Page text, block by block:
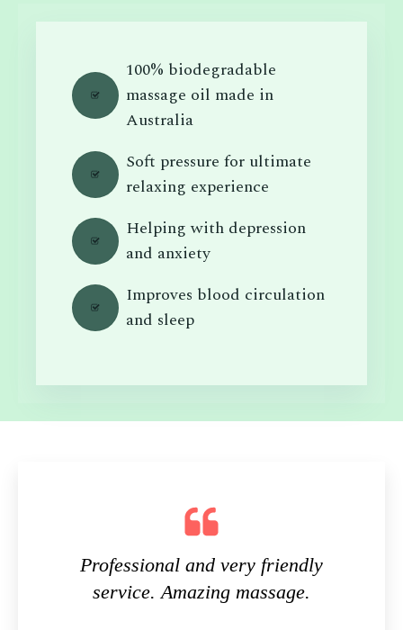
100% biodegradable
massage oil made in
Australia
Soft pressure for ultimate
relaxing experience
Helping with depression
and anxiety
Improves blood circulation
and sleep
Professional and very friendly
service. Amazing massage.